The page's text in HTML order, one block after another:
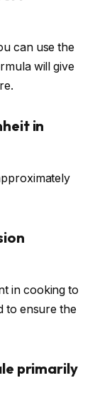
can use the
will give
in
in cooking to
to ensure the
primarily